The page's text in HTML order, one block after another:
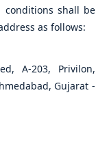
conditions shall be
as follows:
A-203, Privilon,
Gujarat -